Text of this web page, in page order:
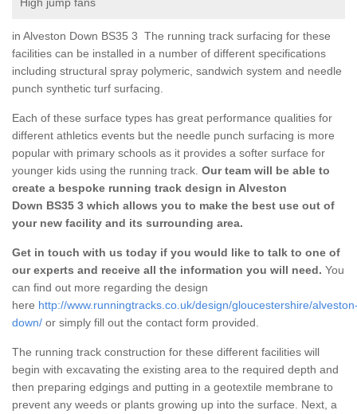
in Alveston Down BS35 3 The running track surfacing for these
facilities can be installed in a number of different specifications
including structural spray polymeric, sandwich system and needle
punch synthetic turf surfacing.
Each of these surface types has great performance qualities for
different athletics events but the needle punch surfacing is more
popular with primary schools as it provides a softer surface for
younger kids using the running track. Our team will be able to
create a bespoke running track design in Alveston
Down BS35 3 which allows you to make the best use out of
your new facility and its surrounding area.
Get in touch with us today if you would like to talk to one of
our experts and receive all the information you will need. You
can find out more regarding the design
here http://www.runningtracks.co.uk/design/gloucestershire/
down/ or simply fill out the contact form provided.
The running track construction for these different facilities will
begin with excavating the existing area to the required depth and
then preparing edgings and putting in a geotextile membrane to
prevent any weeds or plants growing up into the surface. Next, a